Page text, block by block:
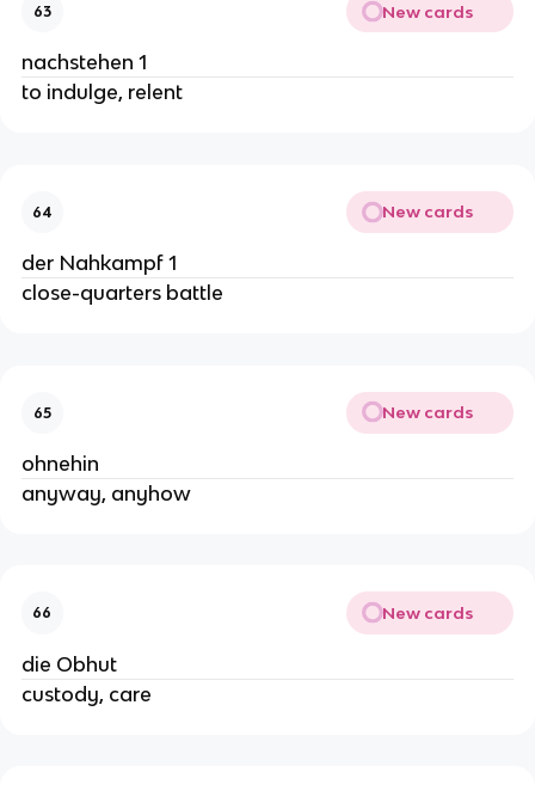
63 New cards
nachstehen 1
to indulge, relent
64 New cards
der Nahkampf 1
close-quarters battle
65 New cards
ohnehin
anyway, anyhow
66 New cards
die Obhut
custody, care